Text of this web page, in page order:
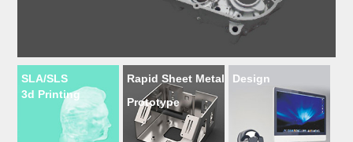
SLA/SLS
3d Printing
Rapid Sheet Metal
Prototype
Design